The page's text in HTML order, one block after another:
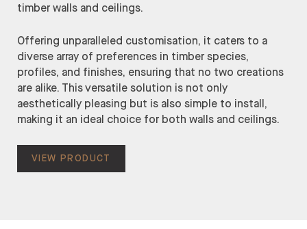
timber walls and ceilings.
Offering unparalleled customisation, it caters to a
diverse array of preferences in timber species,
profiles, and finishes, ensuring that no two creations
are alike. This versatile solution is not only
aesthetically pleasing but is also simple to install,
making it an ideal choice for both walls and ceilings.
VIEW PRODUCT